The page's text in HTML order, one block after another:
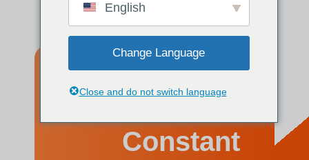
Arabic
What Is a
Constant
English
Change Language
Close and do not switch language